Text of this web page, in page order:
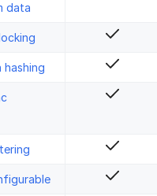
data
hashing